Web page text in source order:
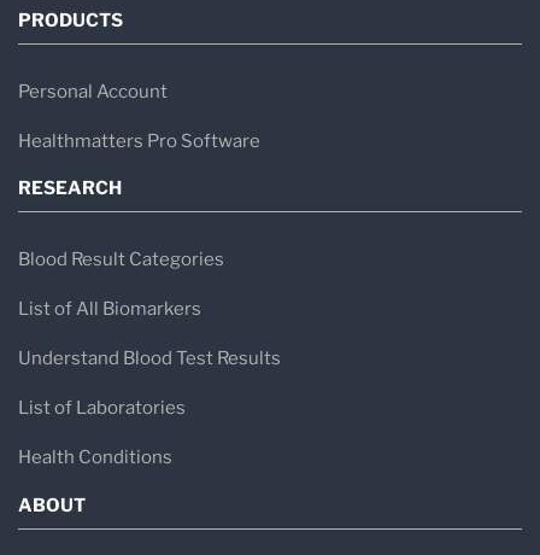
PRODUCTS
Personal Account
Healthmatters Pro Software
RESEARCH
Blood Result Categories
List of All Biomarkers
Understand Blood Test Results
List of Laboratories
Health Conditions
ABOUT